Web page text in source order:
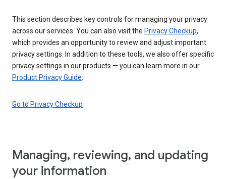
This section describes key controls for managing your privacy
across our services. You can also visit the Privacy Checkup,
which provides an opportunity to review and adjust important
privacy settings. In addition to these tools, we also offer specific
privacy settings in our products — you can learn more in our
Product Privacy Guide
Go to Privacy Checkup
Managing, reviewing, and updating
your information